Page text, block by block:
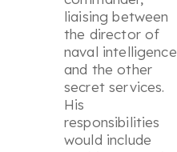
liaising between
the director of
naval intelligence
and the other
secret services.
His
responsibilities
would include